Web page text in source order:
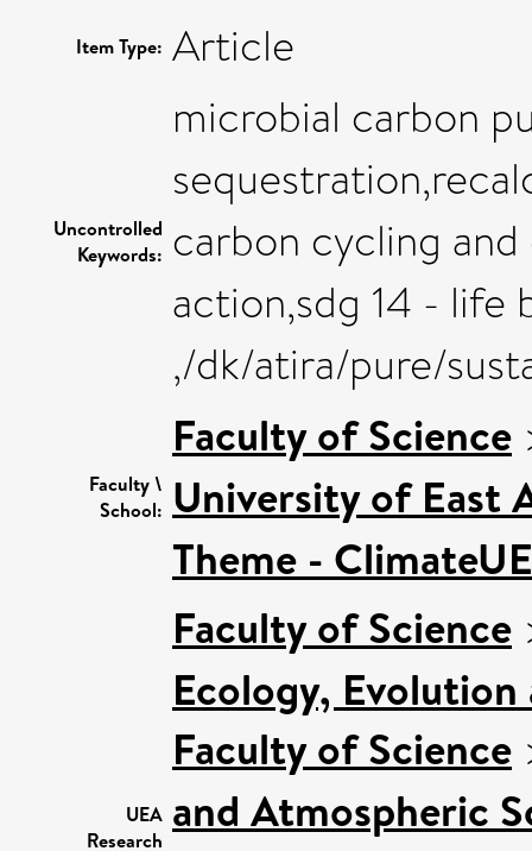
Item Type: Article
Uncontrolled
Keywords:
microbial carbon
carbon cycling
action,sdg 14 - life
,/dk/atira/pure/
Faculty \
School:
Faculty of Science
University of East
Theme -
UEA
Research
Faculty of Science
Ecology,
Faculty of Science
and Atmospheric